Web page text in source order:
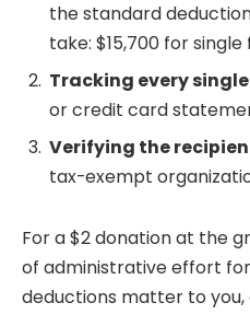
the standard
take: $15,700 for
Tracking every
or credit card
Verifying the
tax-exempt
For a $2 donation at the
of administrative effort
deductions matter to